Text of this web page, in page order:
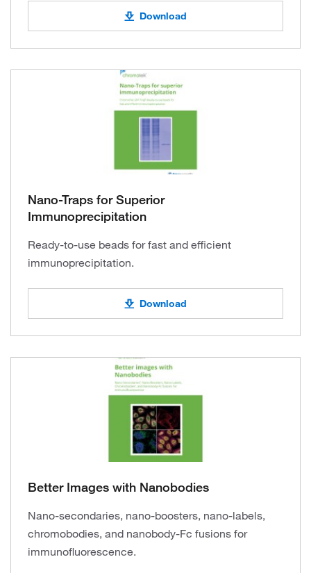
Download
Nano-Traps for Superior
Immunoprecipitation
Ready-to-use beads for fast and efficient
immunoprecipitation.
Download
Better Images with Nanobodies
Nano-secondaries, nano-boosters, nano-labels,
chromobodies, and nanobody-Fc fusions for
immunofluorescence.